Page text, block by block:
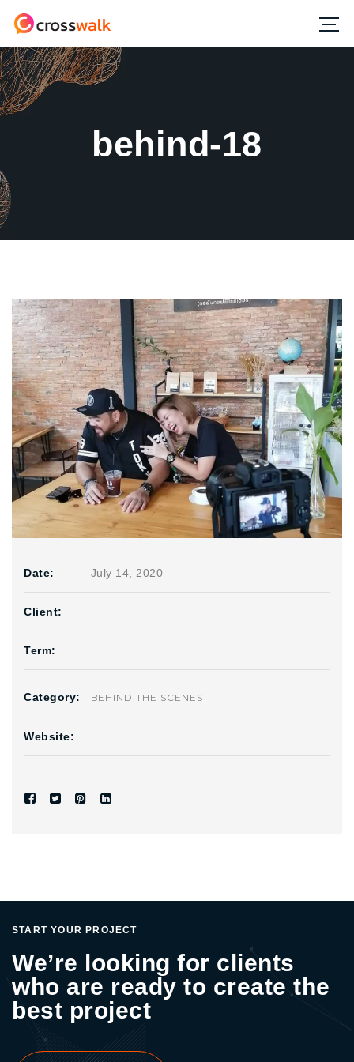
behind-18
Date: July 14, 2020
Client:
Term:
Category: BEHIND THE SCENES
Website:
START YOUR PROJECT
We’re looking for clients
who are ready to create the
best project